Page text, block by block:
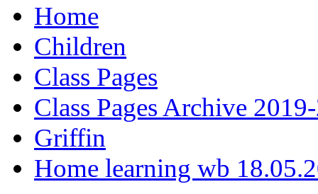
Home
Children
Class Pages
Class Pages Archive
Griffin
Home learning wb